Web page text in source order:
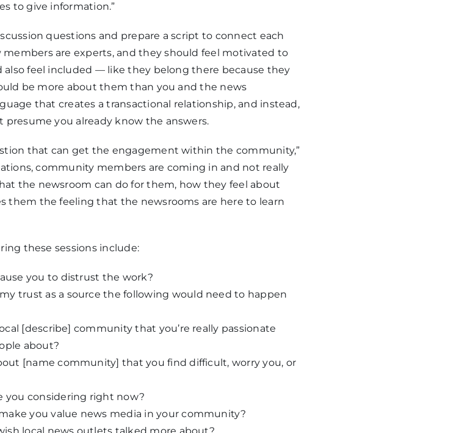
to give information.”
questions and prepare a script to connect each
are experts, and they should feel motivated to
also feel included — like they belong there because they
be more about them than you and the news
that creates a transactional relationship, and instead,
presume you already know the answers.
that can get the engagement within the community,”
community members are coming in and not really
the newsroom can do for them, how they feel about
them the feeling that the newsrooms are here to learn
these sessions include:
you to distrust the work?
trust as a source the following would need to happen
[describe] community that you’re really passionate
about?
[name community] that you find difficult, worry you, or
you considering right now?
you value news media in your community?